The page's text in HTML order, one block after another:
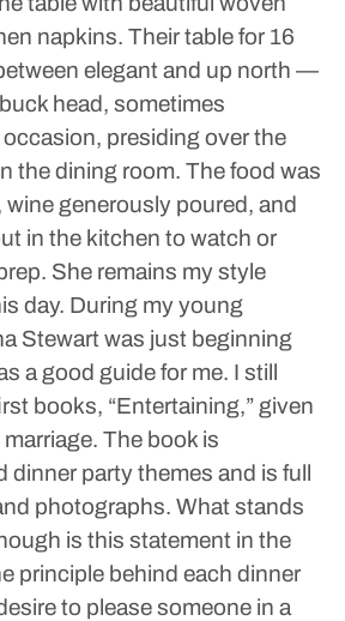
napkins. Their table for 16
elegant and up north —
head, sometimes
occasion, presiding over the
the dining room. The food was
generously poured, and
in the kitchen to watch or
She remains my style
day. During my young
Stewart was just beginning
a good guide for me. I still
books, “Entertaining,” given
The book is
dinner party themes and is full
photographs. What stands
is this statement in the
principle behind each dinner
to please someone in a